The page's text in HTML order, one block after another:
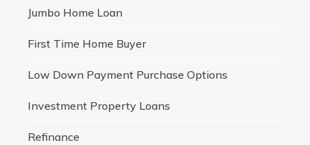
Jumbo Home Loan
First Time Home Buyer
Low Down Payment Purchase Options
Investment Property Loans
Refinance